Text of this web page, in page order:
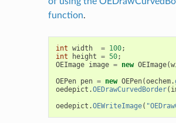
function.
int width = 100;
int
height = 50;
OEImage image = new OEImage(
OEPen pen = new OEPen(oechem.
oedepict .OEDrawCurvedBorder(
oedepict .OEWriteImage(